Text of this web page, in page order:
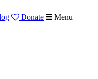
Donate
Menu